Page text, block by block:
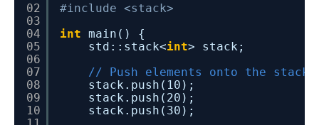
02
03
04
05
06
07
08
09
10
#include <stack>
int
main() {
std::stack<int> stack;
// Push elements onto the stack
stack.push(10);
stack.push(20);
stack.push(30);